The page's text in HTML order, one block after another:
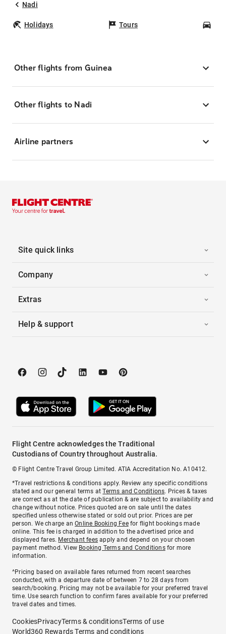
Nadi
Holidays Tours
Other flights from Guinea
Other flights to Nadi
Airline partners
Site quick links
Company
Extras
Help & support
Flight Centre acknowledges the Traditional
Custodians of Country throughout Australia.
© Flight Centre Travel Group Limited. ATIA Accreditation No. A10412.
*Travel restrictions & conditions apply. Review any specific conditions
stated and our general terms atTerms and Conditions. Prices & taxes
are correct as at the date of publication & are subject to availability and
change without notice. Prices quoted are on sale until the dates
specified unless otherwise stated or sold out prior. Prices are per
person. We charge anOnline Booking Feefor flight bookings made
online. This fee is charged in addition to the advertised price and
displayed fares. Merchant fees apply and depend on your chosen
payment method. View Booking Terms and Conditionsfor more
information.
^Pricing based on available fares returned from recent searches
conducted, with a departure date of between 7 to 28 days from
search/booking. Pricing may not be available for your preferred travel
time. Use search function to confirm fares available for your preferred
travel dates and times.
CookiesPrivacyTerms & conditionsTerms of use
World360 Rewards Terms and conditions